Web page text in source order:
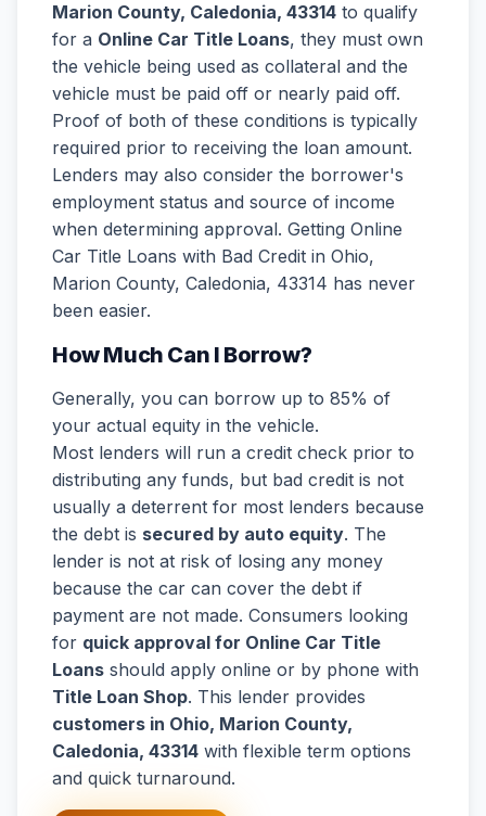
Marion County, Caledonia, 43314 to qualify
for a Online Car Title Loans, they must own
the vehicle being used as collateral and the
vehicle must be paid off or nearly paid off.
Proof of both of these conditions is typically
required prior to receiving the loan amount.
Lenders may also consider the borrower's
employment status and source of income
when determining approval. Getting Online
Car Title Loans with Bad Credit in Ohio,
Marion County, Caledonia, 43314 has never
been easier.
How Much Can I Borrow?
Generally, you can borrow up to 85% of
your actual equity in the vehicle.
Most lenders will run a credit check prior to
distributing any funds, but bad credit is not
usually a deterrent for most lenders because
the debt is secured by auto equity. The
lender is not at risk of losing any money
because the car can cover the debt if
payment are not made. Consumers looking
for quick approval for Online Car Title
Loans should apply online or by phone with
Title Loan Shop. This lender provides
customers in Ohio, Marion County,
Caledonia, 43314 with flexible term options
and quick turnaround.